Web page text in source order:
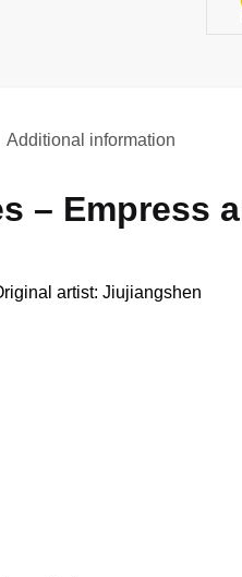
Additional information
– Empress
artist: Jiujiangshen